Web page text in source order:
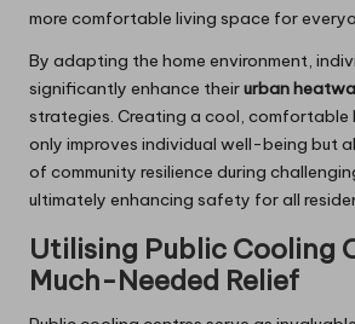
more comfortable living space for
By adapting the home environment,
significantly enhance theirurban
strategies. Creating a cool, comfortable
only improves individual well-being but
of community resilience during
ultimately enhancing safety for all
Utilising Public Cooling
Much-Needed Relief